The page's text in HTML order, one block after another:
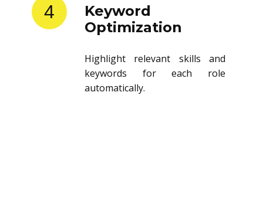
4
Keyword
Optimization
Highlight relevant skills and
keywords for each role
automatically.